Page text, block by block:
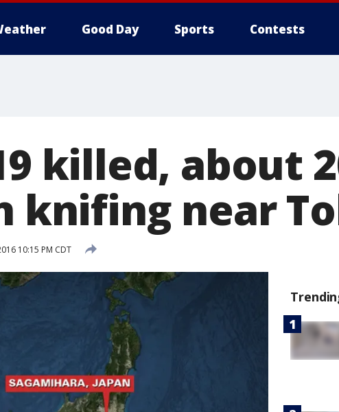
Good Day Sports Contests
killed, about
knifing near
10:15 PM CDT